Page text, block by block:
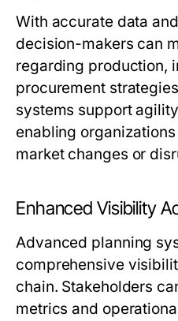
With accurate data
decision-makers can
regarding production,
procurement
systems support
enabling
market changes or
Enhanced Visibility
Advanced planning
comprehensive
chain. Stakeholders
metrics and